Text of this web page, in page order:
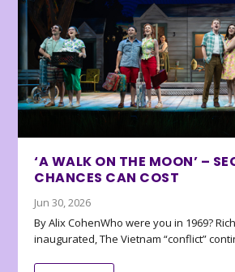
‘A WALK ON THE MOON’ –
CHANCES CAN COST
Jun 30, 2026
By Alix CohenWho were you in 1969?
inaugurated, The Vietnam “conflict”